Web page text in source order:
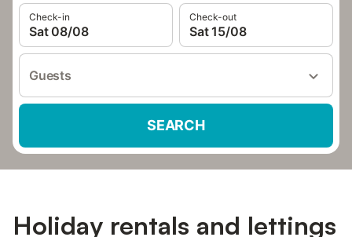
Check-in
Sat 08/08
Check-out
Sat 15/08
Guests
SEARCH
Holiday rentals and lettings